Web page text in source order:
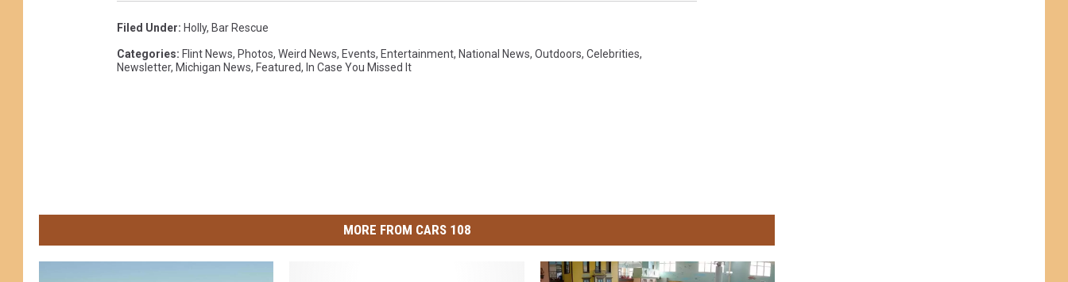
Filed Under: Holly, Bar Rescue
Categories: Flint News, Photos, Weird News, Events, Entertainment, National News, Outdoors, Celebrities,
Newsletter, Michigan News, Featured, In Case You Missed It
MORE FROM CARS 108